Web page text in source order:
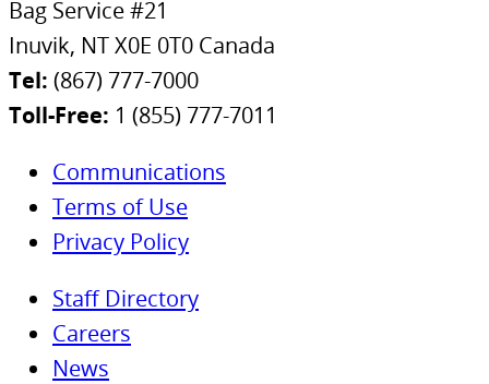
Bag Service #21
Inuvik, NT X0E 0T0 Canada
Tel: (867) 777-7000
Toll-Free: 1 (855) 777-7011
Communications
Terms of Use
Privacy Policy
Staff Directory
Careers
News